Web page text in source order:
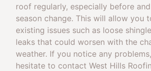
roof regularly, especially before
season change. This will allow you
existing issues such as loose
leaks that could worsen with the
weather. If you notice any
hesitate to contact West Hills